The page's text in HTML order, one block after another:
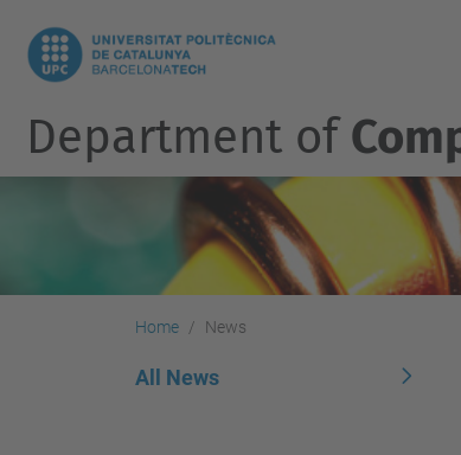
Department of
Home News
All News